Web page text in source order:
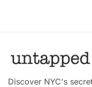
Discover NYC's